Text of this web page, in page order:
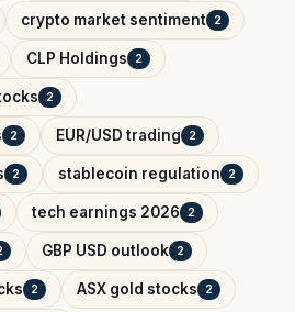
crypto market sentiment 2
CLP Holdings 2
2
2 EUR/USD trading 2
2 stablecoin regulation 2
tech earnings 2026 2
GBP USD outlook 2
2 ASX gold stocks 2